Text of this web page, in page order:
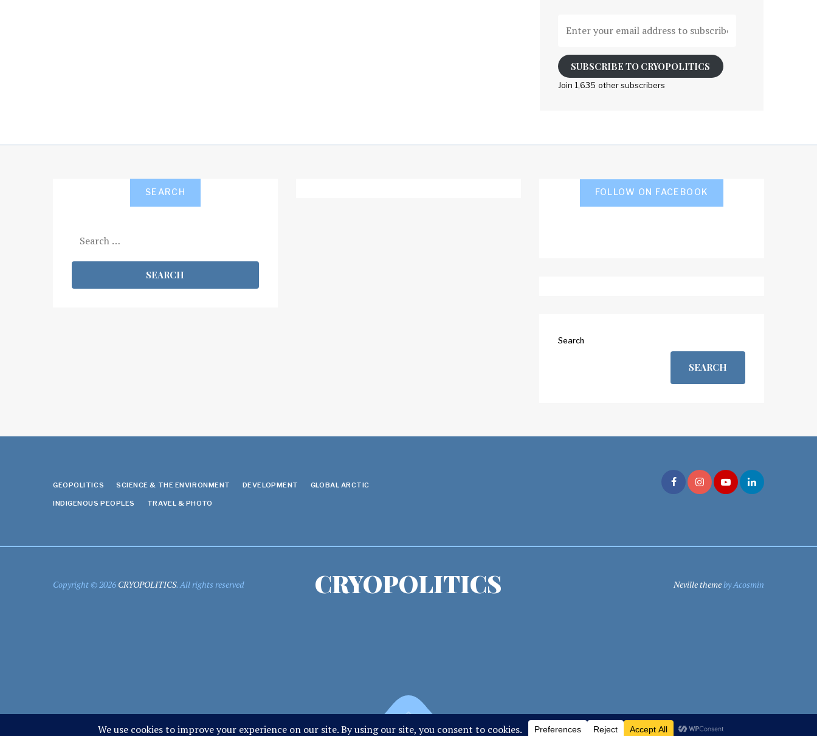
your
address
to
SUBSCRIBE TO CRYOPOLITICS
Join 1,635 other subscribers
SEARCH
for:
FOLLOW ON FACEBOOK
Search
SEARCH
GEOPOLITICS SCIENCE & THE ENVIRONMENT DEVELOPMENT GLOBAL ARCTIC
INDIGENOUS PEOPLES TRAVEL & PHOTO
Copyright © 2026 CRYOPOLITICS. All rights reserved CRYOPOLITICS Neville themeby Acosmin